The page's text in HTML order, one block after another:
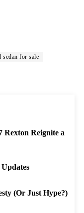
for sale
Rexton Reignite a
(Or Just Hype?)